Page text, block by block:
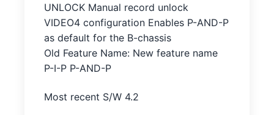
UNLOCK Manual record unlock
VIDEO4 configuration Enables P-AND-P
as default for the B-chassis
Old Feature Name: New feature name
P-I-P P-AND-P
Most recent S/W 4.2